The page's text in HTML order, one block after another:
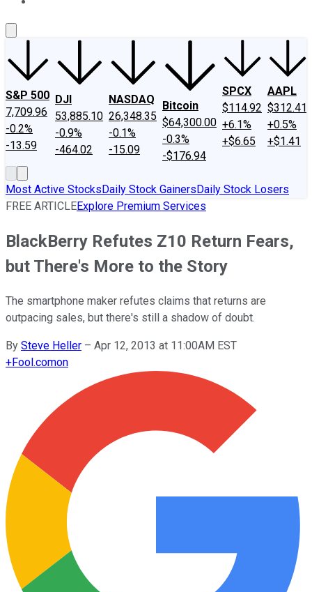
S&P 500
7,709.96
-0.2%
-13.59
DJI
53,885.10
-0.9%
-464.02
NASDAQ
26,348.35
-0.1%
-15.09
Bitcoin
$64,300.00
-0.3%
-$176.94
SPCX
$114.92
+6.1%
+$6.65
AAPL
$312.41
+0.5%
+$1.41
Most Active StocksDaily Stock GainersDaily Stock Losers
FREE ARTICLEExplore Premium Services
BlackBerry Refutes Z10 Return Fears,
but There's More to the Story
The smartphone maker refutes claims that returns are
outpacing sales, but there's still a shadow of doubt.
By Steve Heller – Apr 12, 2013 at 11:00AM EST
+Fool.comon